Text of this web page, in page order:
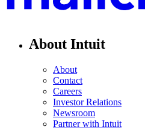
About Intuit
About
Contact
Careers
Investor Relations
Newsroom
Partner with Intuit